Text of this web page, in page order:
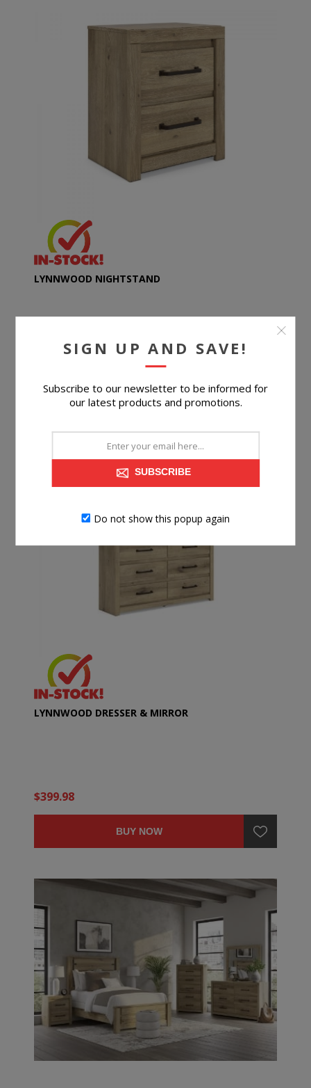
LYNNWOOD NIGHTSTAND
BUY NOW
LYNNWOOD DRESSER & MIRROR
$399.98
BUY NOW
SIGN UP AND SAVE!
Subscribe to our newsletter to be informed for
our latest products and promotions.
SUBSCRIBE
Do not show this popup again